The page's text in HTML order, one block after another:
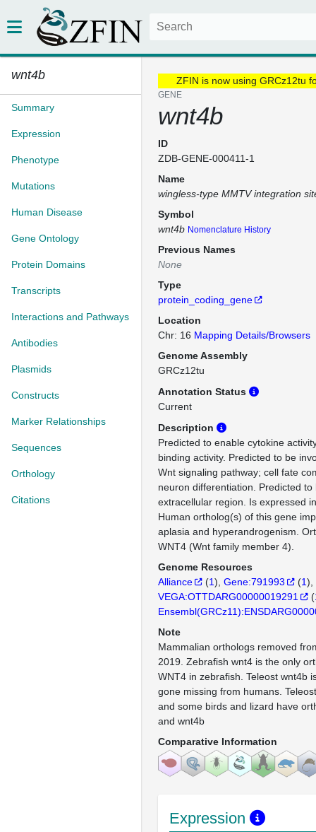
wnt4b
Summary
Expression
Phenotype
Mutations
Human Disease
Gene Ontology
Protein Domains
Transcripts
Interactions and Pathways
Antibodies
Plasmids
Constructs
Marker Relationships
Sequences
Orthology
Citations
ZFIN is now using GRCz12tu
GENE
wnt4b
ID
ZDB-GENE-000411-1
Name
wingless-type MMTV integration
Symbol
wnt4b Nomenclature History
Previous Names
None
Type
protein_coding_gene
Location
Chr: 16 Mapping Details/Browsers
Genome Assembly
GRCz12tu
Annotation Status
Current
Description
Predicted to enable cytokine
binding activity. Predicted to be
Wnt signaling pathway; cell fate
neuron differentiation. Predicted to
extracellular region. Is expressed
Human ortholog(s) of this gene
aplasia and hyperandrogenism.
WNT4 (Wnt family member 4).
Genome Resources
Alliance
(1) Gene:791993 (1)
VEGA:OTTDARG00000019291
(
Note
Mammalian orthologs removed
2019. Zebrafish wnt4 is the only
WNT4 in zebrafish. Teleost wnt4b
gone missing from humans.
and some birds and lizard have
and wnt4b
Comparative Information
Expression